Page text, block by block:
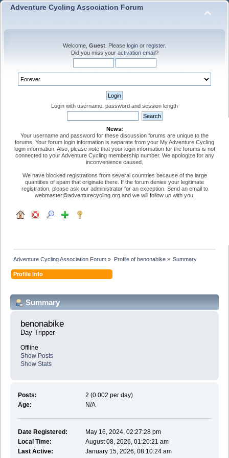
Adventure Cycling Association Forum
Welcome, Guest . Please login or register.
Did you miss your activation email?
Login with username, password and session length
News:
Your username and password for these discussion forums are unique to the
forums. Your forum login information is separate from your My Adventure Cycling
login information. Also, please note that your login information for the forums is not
connected to your Adventure Cycling membership number. We apologize for any
inconvenience caused.
We have blocked registrations from several countries because of the large
quantities of spam that originate there. If the forum denies your legitimate
registration, please ask our administrator for an exception. Send an email to
webmaster@adventurecycling.org and we will follow up with you.
Adventure Cycling Association Forum » Profile of benonabike» Summary
Profile Info
Summary
benonabike
Day Tripper
Offline
Show Posts
Show Stats
Posts:
2 (0.002 per day)
Age:
N/A
Date Registered:
May 16, 2024, 02:27:28 pm
Local Time:
August 08, 2026, 01:20:21 am
Last Active:
January 15, 2026, 08:10:24 am